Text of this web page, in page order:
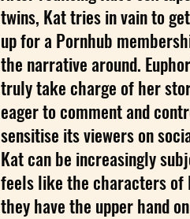
twins, Kat tries in vain to
up for a Pornhub
the narrative around.
truly take charge of her
eager to comment and
sensitise its viewers on
Kat can be increasingly
feels like the characters of
they have the upper hand